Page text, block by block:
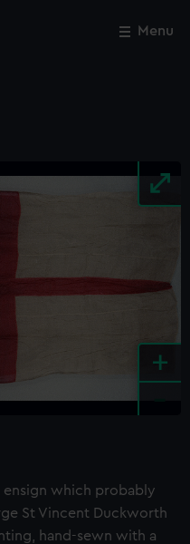
Menu
+
ensign which probably
St Vincent Duckworth
hand-sewn with a
Close